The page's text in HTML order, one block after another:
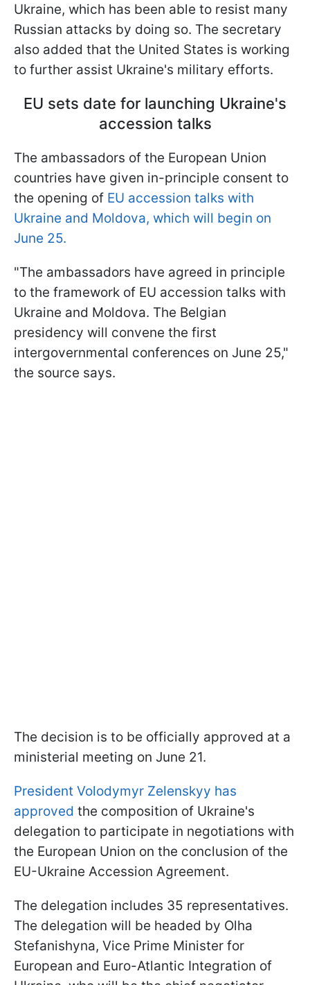
Ukraine, which has been able to resist many
Russian attacks by doing so. The secretary
also added that the United States is working
to further assist Ukraine's military efforts.
EU sets date for launching Ukraine's
accession talks
The ambassadors of the European Union
countries have given in-principle consent to
the opening of EU accession talks with
Ukraine and Moldova, which will begin on
June 25.
"The ambassadors have agreed in principle
to the framework of EU accession talks with
Ukraine and Moldova. The Belgian
presidency will convene the first
intergovernmental conferences on June 25,"
the source says.
The decision is to be officially approved at a
ministerial meeting on June 21.
President Volodymyr Zelenskyy has
approved the composition of Ukraine's
delegation to participate in negotiations with
the European Union on the conclusion of the
EU-Ukraine Accession Agreement.
The delegation includes 35 representatives.
The delegation will be headed by Olha
Stefanishyna, Vice Prime Minister for
European and Euro-Atlantic Integration of